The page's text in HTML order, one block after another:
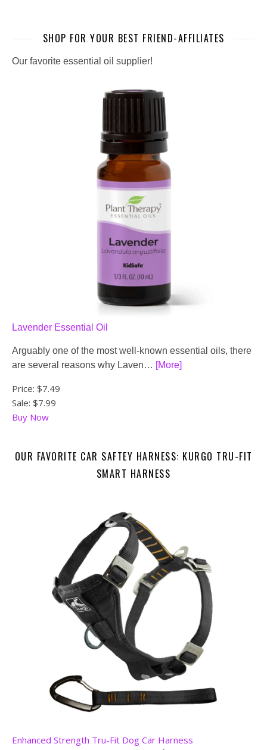
SHOP FOR YOUR BEST FRIEND-AFFILIATES
Our favorite essential oil supplier!
Lavender Essential Oil
Arguably one of the most well-known essential oils, there
are several reasons why Laven… [More]
Price: $7.49
Sale: $7.99
Buy Now
OUR FAVORITE CAR SAFTEY HARNESS: KURGO TRU-FIT
SMART HARNESS
Enhanced Strength Tru-Fit Dog Car Harness